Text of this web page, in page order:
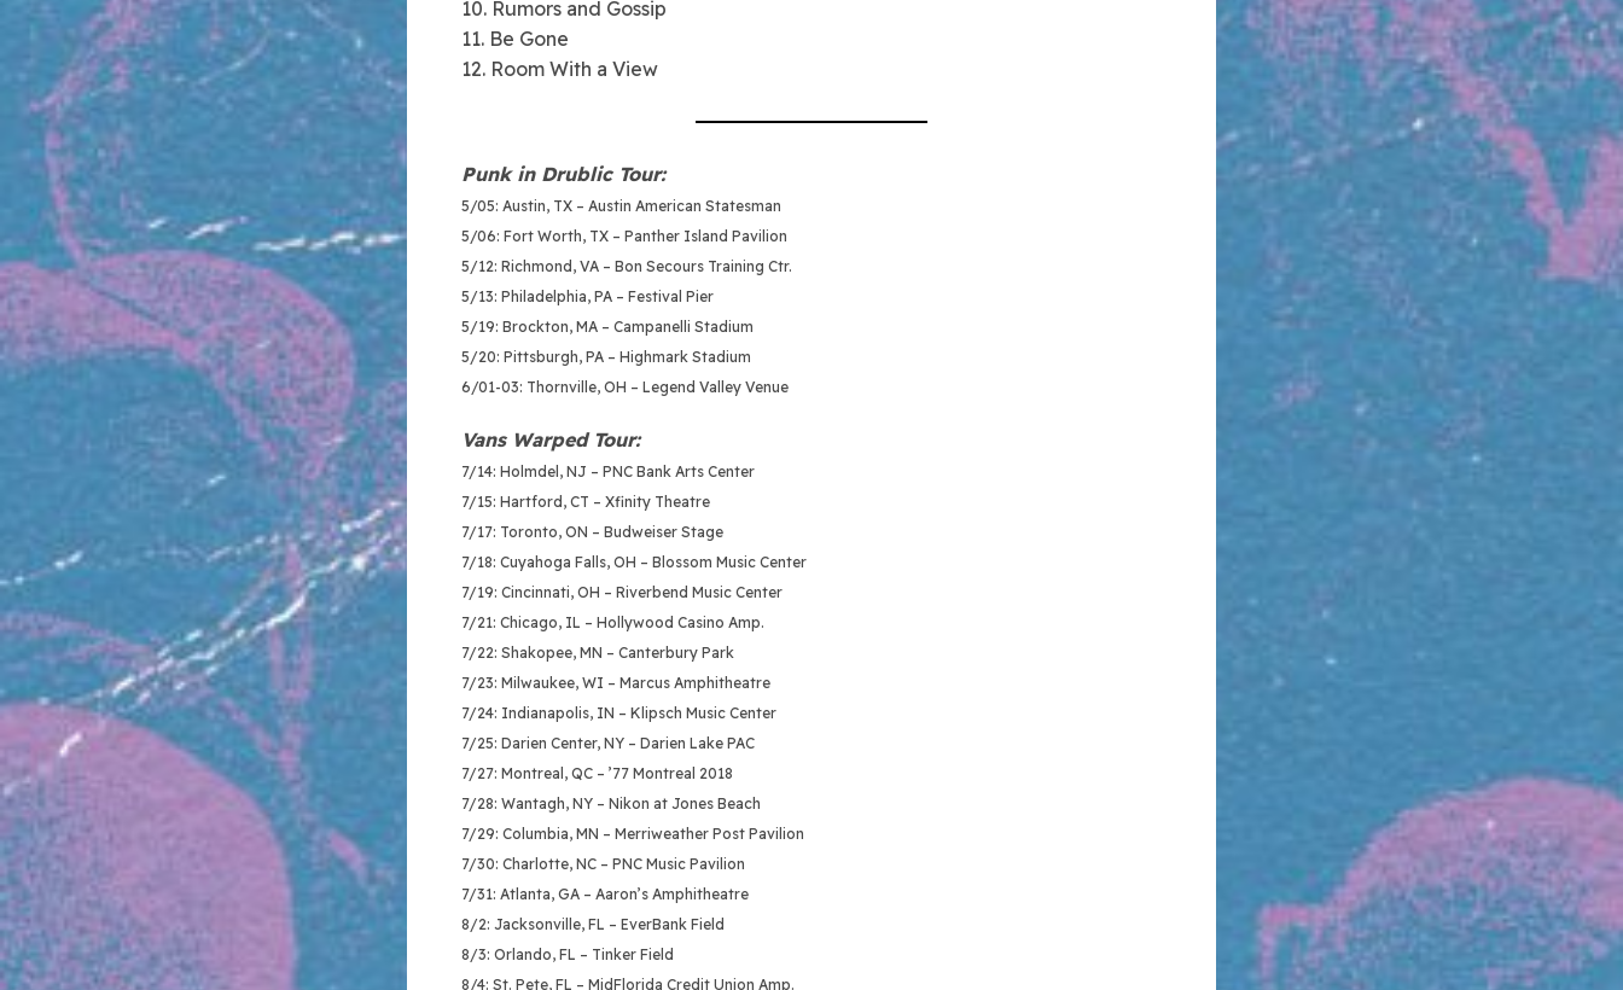
10. Rumors and Gossip
11. Be Gone
12. Room With a View
Punk in Drublic Tour:
5/05: Austin, TX – Austin American Statesman
5/06: Fort Worth, TX – Panther Island Pavilion
5/12: Richmond, VA – Bon Secours Training Ctr.
5/13: Philadelphia, PA – Festival Pier
5/19: Brockton, MA – Campanelli Stadium
5/20: Pittsburgh, PA – Highmark Stadium
6/01-03: Thornville, OH – Legend Valley Venue
Vans Warped Tour:
7/14: Holmdel, NJ – PNC Bank Arts Center
7/15: Hartford, CT – Xfinity Theatre
7/17: Toronto, ON – Budweiser Stage
7/18: Cuyahoga Falls, OH – Blossom Music Center
7/19: Cincinnati, OH – Riverbend Music Center
7/21: Chicago, IL – Hollywood Casino Amp.
7/22: Shakopee, MN – Canterbury Park
7/23: Milwaukee, WI – Marcus Amphitheatre
7/24: Indianapolis, IN – Klipsch Music Center
7/25: Darien Center, NY – Darien Lake PAC
7/27: Montreal, QC – ’77 Montreal 2018
7/28: Wantagh, NY – Nikon at Jones Beach
7/29: Columbia, MN – Merriweather Post Pavilion
7/30: Charlotte, NC – PNC Music Pavilion
7/31: Atlanta, GA – Aaron’s Amphitheatre
8/2: Jacksonville, FL – EverBank Field
8/3: Orlando, FL – Tinker Field
8/4: St. Pete, FL – MidFlorida Credit Union Amp.